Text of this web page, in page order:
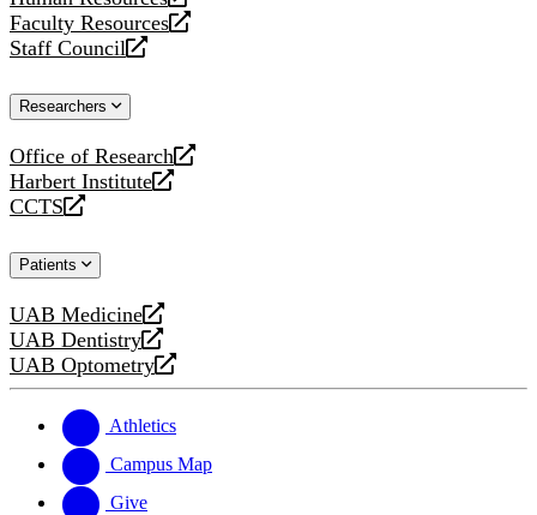
a
new
website
opens
a
new
Faculty Resources
opens
a
website
Staff Council
opens
new
Researchers
Office of Research
opens
a
new
Harbert Institute
opens
a
website
CCTS
opens
new
Patients
UAB Medicine
opens
a
new
UAB Dentistry
opens
a
website
UAB Optometry
opens
new
website
Athletics
Campus Map
Give